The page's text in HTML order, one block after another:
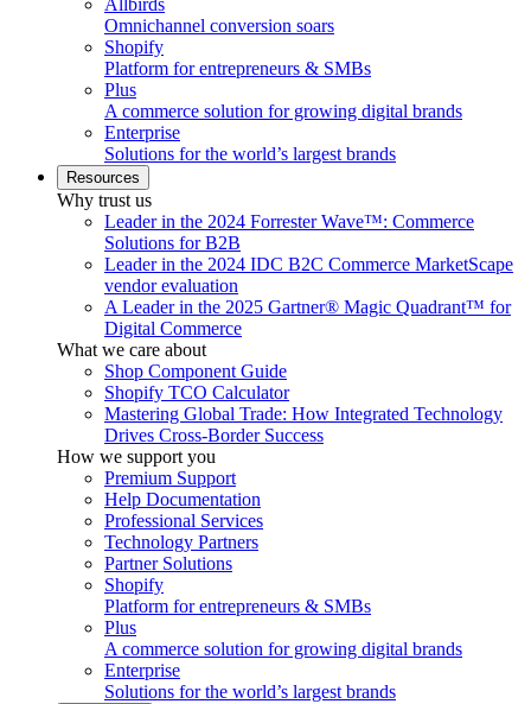
Allbirds
Omnichannel conversion soars
Shopify
Platform for entrepreneurs & SMBs
Plus
A commerce solution for growing digital brands
Enterprise
Solutions for the world’s largest brands
Resources
Why trust us
Leader in the 2024 Forrester Wave™: Commerce
Solutions for B2B
Leader in the 2024 IDC B2C Commerce MarketScape
vendor evaluation
A Leader in the 2025 Gartner® Magic Quadrant™ for
Digital Commerce
What we care about
Shop Component Guide
Shopify TCO Calculator
Mastering Global Trade: How Integrated Technology
Drives Cross-Border Success
How we support you
Premium Support
Help Documentation
Professional Services
Technology Partners
Partner Solutions
Shopify
Platform for entrepreneurs & SMBs
Plus
A commerce solution for growing digital brands
Enterprise
Solutions for the world’s largest brands